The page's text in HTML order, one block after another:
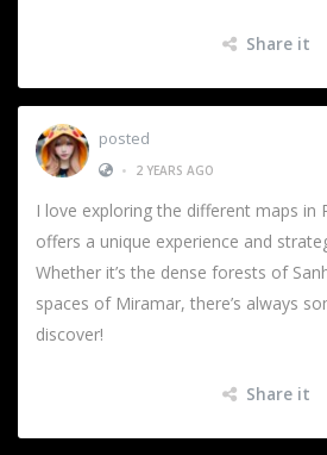
Share it
posted
•
2 YEARS AGO
I love exploring the different maps in
offers a unique experience and
Whether it’s the dense forests of
spaces of Miramar, there’s always
discover!
Share it